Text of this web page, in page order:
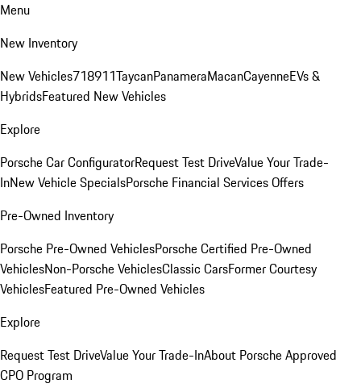
Menu
New Inventory
New Vehicles718911TaycanPanameraMacanCayenneEVs &
HybridsFeatured New Vehicles
Explore
Porsche Car ConfiguratorRequest Test DriveValue Your Trade-
InNew Vehicle SpecialsPorsche Financial Services Offers
Pre-Owned Inventory
Porsche Pre-Owned VehiclesPorsche Certified Pre-Owned
VehiclesNon-Porsche VehiclesClassic CarsFormer Courtesy
VehiclesFeatured Pre-Owned Vehicles
Explore
Request Test DriveValue Your Trade-InAbout Porsche Approved
CPO Program